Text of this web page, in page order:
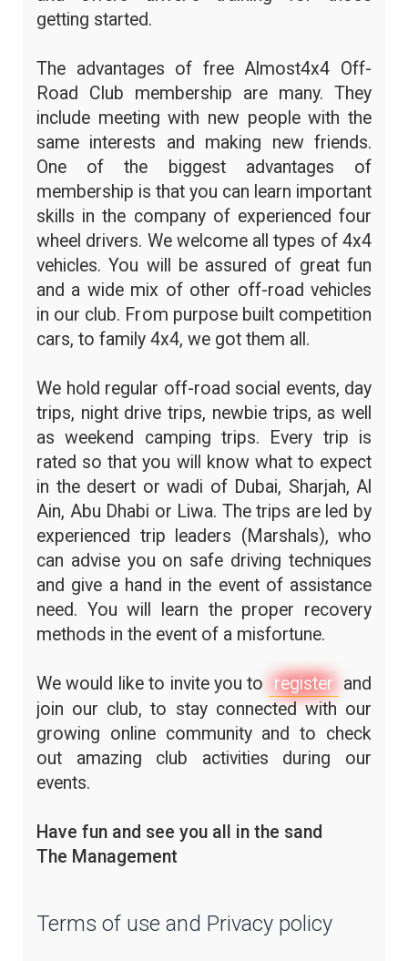
getting started.
The advantages of free Almost4x4 Off-
Road Club membership are many. They
include meeting with new people with the
same interests and making new friends.
One of the biggest advantages of
membership is that you can learn important
skills in the company of experienced four
wheel drivers. We welcome all types of 4x4
vehicles. You will be assured of great fun
and a wide mix of other off-road vehicles
in our club. From purpose built competition
cars, to family 4x4, we got them all.
We hold regular off-road social events, day
trips, night drive trips, newbie trips, as well
as weekend camping trips. Every trip is
rated so that you will know what to expect
in the desert or wadi of Dubai, Sharjah, Al
Ain, Abu Dhabi or Liwa. The trips are led by
experienced trip leaders (Marshals), who
can advise you on safe driving techniques
and give a hand in the event of assistance
need. You will learn the proper recovery
methods in the event of a misfortune.
We would like to invite you to register and
join our club, to stay connected with our
growing online community and to check
out amazing club activities during our
events.
Have fun and see you all in the sand
The Management
Terms of use and Privacy policy